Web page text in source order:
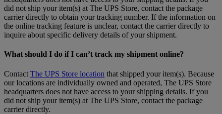
did not ship your item(s) at The UPS Store, contact the package
carrier directly to obtain your tracking number. If the information on
the online tracking feature is unclear, contact the carrier directly to
inquire about specific delivery details of your shipment.
What should I do if I can’t track my shipment online?
Contact The UPS Store location that shipped your item(s). Because
our locations are individually owned and operated, The UPS Store
headquarters does not have access to your shipping details. If you
did not ship your item(s) at The UPS Store, contact the package
carrier directly.